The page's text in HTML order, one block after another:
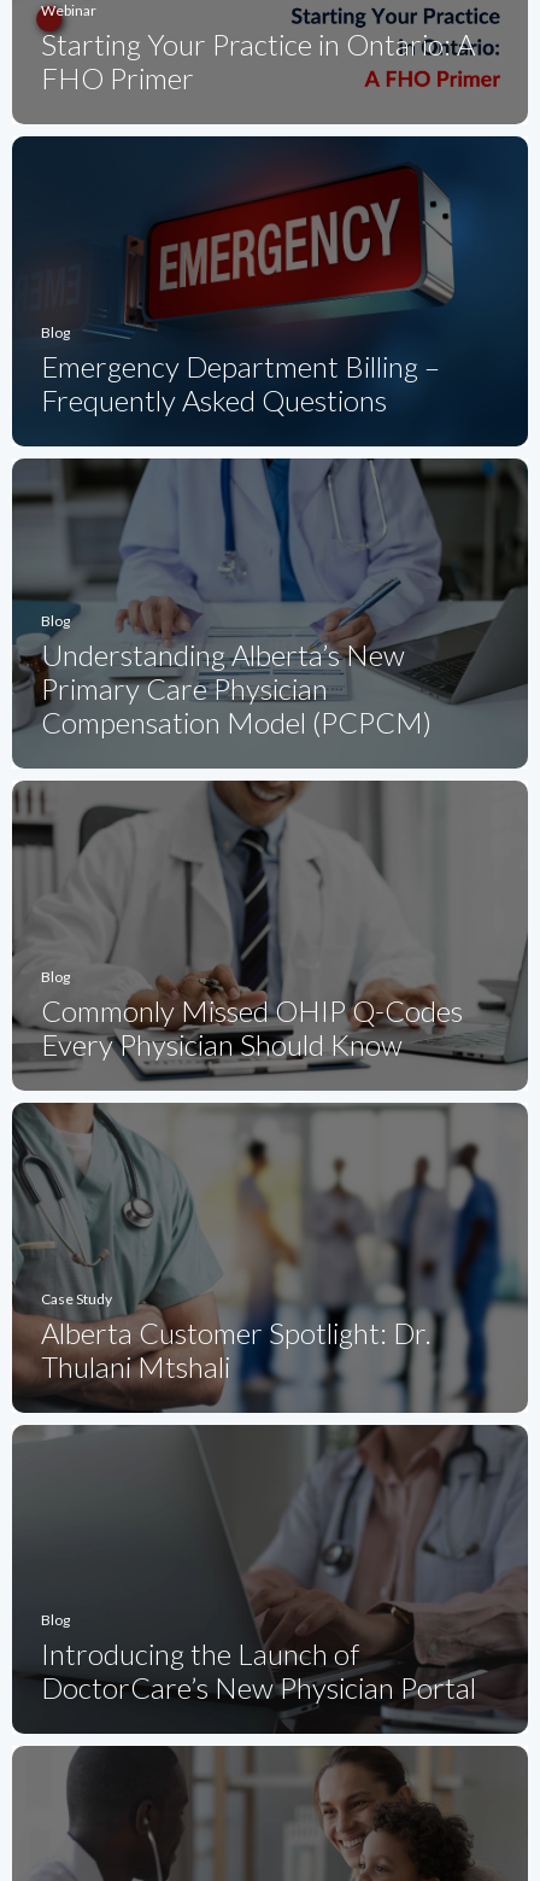
Webinar
Starting Your Practice in Ontario: A
FHO Primer
Blog
Emergency Department Billing –
Frequently Asked Questions
Blog
Understanding Alberta’s New
Primary Care Physician
Compensation Model (PCPCM)
Blog
Commonly Missed OHIP Q-Codes
Every Physician Should Know
Case Study
Alberta Customer Spotlight: Dr.
Thulani Mtshali
Blog
Introducing the Launch of
DoctorCare’s New Physician Portal